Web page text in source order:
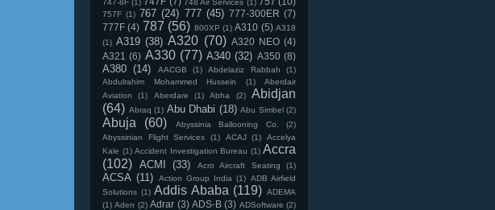
757F (1) 767 (24) 777 (45) 777-300ER (7)
777F (4) 787 (56) 800XP (1) A310 (5) A318
(1) A319 (38) A320 (70) A320 NEO (4)
A321 (6) A330 (77) A340 (32) A350 (8)
A380 (14) AACGB (1) Abdelaziz Rabbah
(1)
Abdulrahim Mohammed Hussein
(1)
Aberdair
Aviation
(1) Aberdare (1) Abha (2)
Abidjan
(64) Abraq (1) Abu Dhabi (18) Abu Simbel (2)
Abuja (60) Abyssinia Ballooning Co.
(2)
Abyssinian Flight Services
(1) ACAJ (1)
Accelya
Kale (1) Accident Investigation Bureau (1) Accra
(102) ACMI (33) Acro Aircraft Seating (1)
ACSA (11) Action Group India (1) ADB Airfield
Solutions (1) Addis Ababa (119) ADEMA
(1) Aden (2) Adrar (3) ADS-B (3) ADSoftware (2)